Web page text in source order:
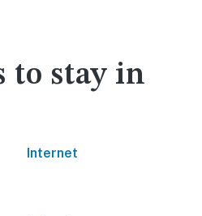
to stay in
Internet